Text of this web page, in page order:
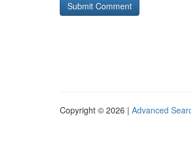
Copyright © 2026 | Advanced